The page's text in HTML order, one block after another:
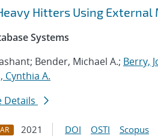
Hitters Using External
Systems
Bender, Michael A.; Berry,
Cynthia A.
Details
2021 DOI OSTI Scopus